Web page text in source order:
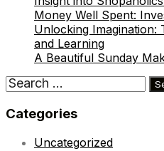
Money Well Spent:
Unlocking Imagination:
and Learning
A Beautiful Sunday
Search
Categories
Uncategorized